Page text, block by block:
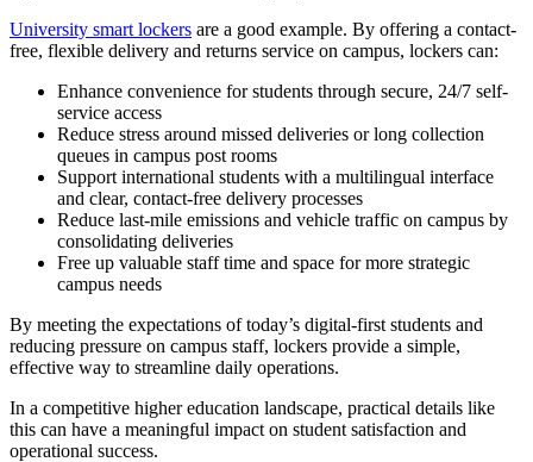
University smart lockers are a good example. By offering a contact-
free, flexible delivery and returns service on campus, lockers can:
Enhance convenience for students through secure, 24/7 self-
service access
Reduce stress around missed deliveries or long collection
queues in campus post rooms
Support international students with a multilingual interface
and clear, contact-free delivery processes
Reduce last-mile emissions and vehicle traffic on campus by
consolidating deliveries
Free up valuable staff time and space for more strategic
campus needs
By meeting the expectations of today’s digital-first students and
reducing pressure on campus staff, lockers provide a simple,
effective way to streamline daily operations.
In a competitive higher education landscape, practical details like
this can have a meaningful impact on student satisfaction and
operational success.